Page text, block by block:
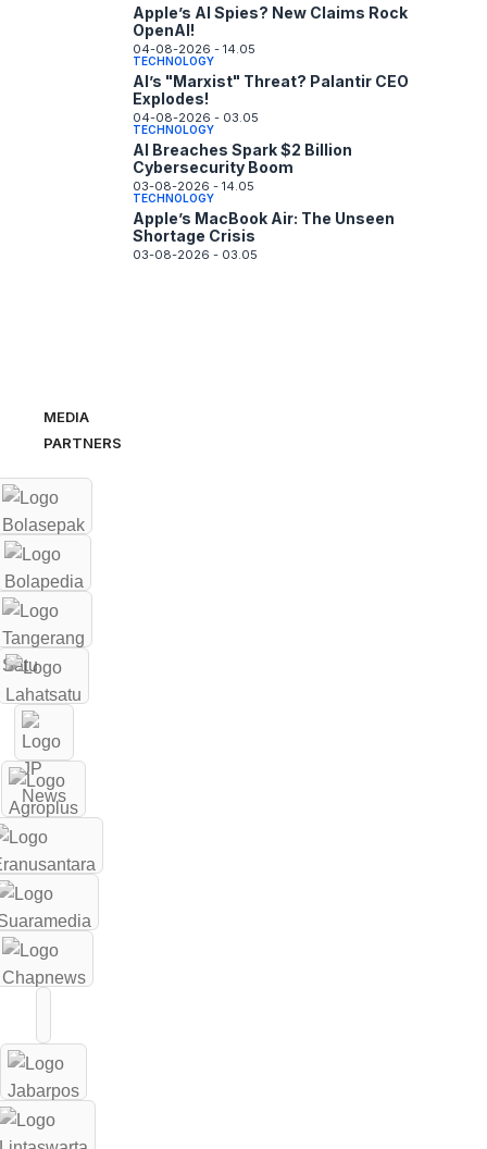
Apple’s AI Spies? New Claims Rock
OpenAI!
04-08-2026 - 14.05
TECHNOLOGY
AI’s "Marxist" Threat? Palantir CEO
Explodes!
04-08-2026 - 03.05
TECHNOLOGY
AI Breaches Spark $2 Billion
Cybersecurity Boom
03-08-2026 - 14.05
TECHNOLOGY
Apple’s MacBook Air: The Unseen
Shortage Crisis
03-08-2026 - 03.05
MEDIA
PARTNERS